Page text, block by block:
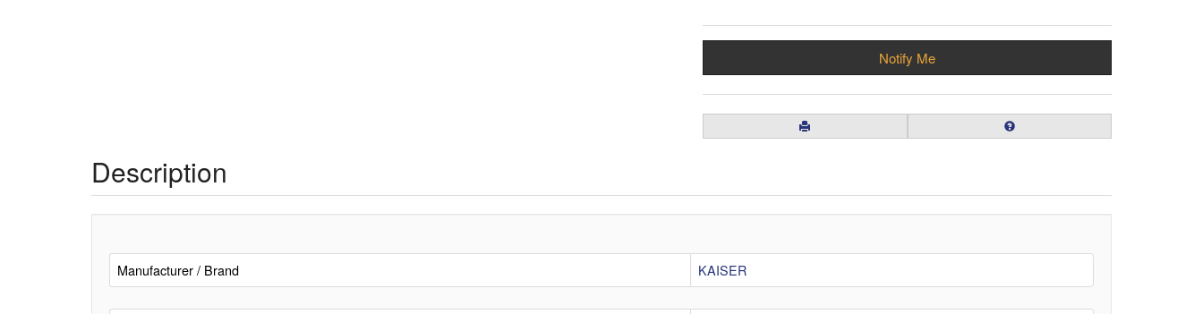
Notify Me
Description
Manufacturer / Brand KAISER